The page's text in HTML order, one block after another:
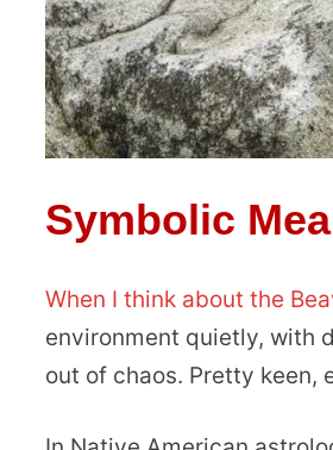
Symbolic
When I think about the
environment quietly, with
out of chaos. Pretty keen,